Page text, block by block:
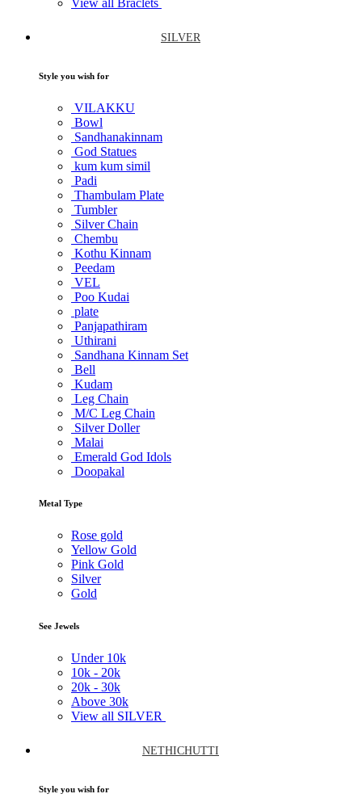
SILVER
Style you wish for
VILAKKU
Bowl
Sandhanakinnam
God Statues
kum kum simil
Padi
Thambulam Plate
Tumbler
Silver Chain
Chembu
Kothu Kinnam
Peedam
VEL
Poo Kudai
plate
Panjapathiram
Uthirani
Sandhana Kinnam Set
Bell
Kudam
Leg Chain
M/C Leg Chain
Silver Doller
Malai
Emerald God Idols
Doopakal
Metal Type
Rose gold
Yellow Gold
Pink Gold
Silver
Gold
See Jewels
Under 10k
10k - 20k
20k - 30k
Above 30k
View all SILVER
NETHICHUTTI
Style you wish for